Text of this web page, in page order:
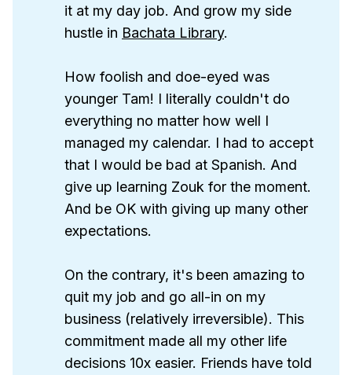
it at my day job. And grow my side
hustle in Bachata Library.
How foolish and doe-eyed was
younger Tam! I literally couldn't do
everything no matter how well I
managed my calendar. I had to accept
that I would be bad at Spanish. And
give up learning Zouk for the moment.
And be OK with giving up many other
expectations.
On the contrary, it's been amazing to
quit my job and go all-in on my
business (relatively irreversible). This
commitment made all my other life
decisions 10x easier. Friends have told